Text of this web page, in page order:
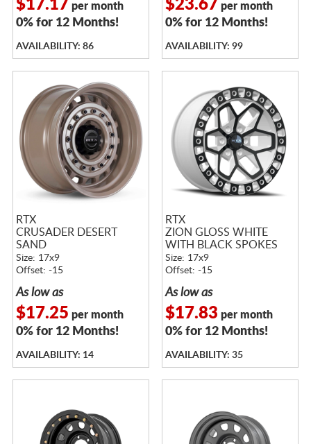
$17.17 per month
0% for 12 Months!
AVAILABILITY: 86
$23.67 per month
0% for 12 Months!
AVAILABILITY: 99
RTX
CRUSADER DESERT
SAND
Size: 17x9
Offset: -15
As low as
$17.25 per month
0% for 12 Months!
AVAILABILITY: 14
RTX
ZION GLOSS WHITE
WITH BLACK SPOKES
Size: 17x9
Offset: -15
As low as
$17.83 per month
0% for 12 Months!
AVAILABILITY: 35